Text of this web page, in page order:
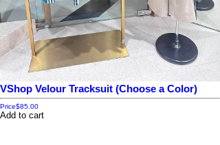
VShop Velour Tracksuit (Choose a Color)
Price$85.00
Add to cart